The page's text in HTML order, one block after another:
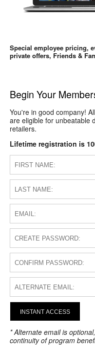
Special employee pricing,
private offers, Friends &
Begin Your
You're in good company! All
are eligible for unbeatable
retailers.
Lifetime registration is
INSTANT ACCESS
* Alternate email is
continuity of program